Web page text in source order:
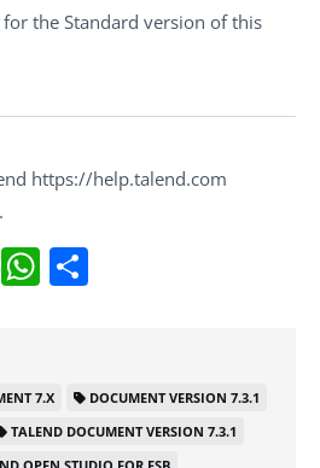
the Standard version of this
https://help.talend.com
LinkedIn
WhatsApp
7.X
DOCUMENT VERSION 7.3.1
TALEND DOCUMENT VERSION 7.3.1
OPEN STUDIO FOR ESB